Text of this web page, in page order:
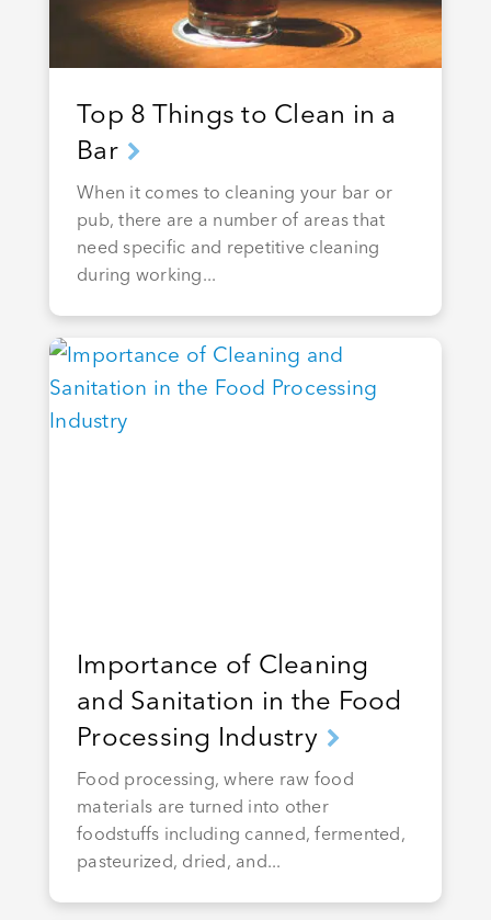
Top 8 Things to Clean in a
Bar
When it comes to cleaning your bar or
pub, there are a number of areas that
need specific and repetitive cleaning
during working...
Importance of Cleaning
and Sanitation in the Food
Processing Industry
Food processing, where raw food
materials are turned into other
foodstuffs including canned, fermented,
pasteurized, dried, and...